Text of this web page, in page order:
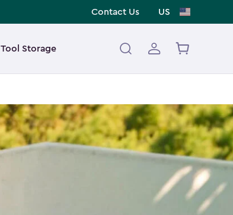
Contact Us US
Tool Storage